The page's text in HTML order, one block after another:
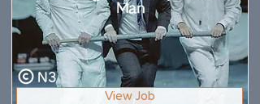
Man
N3
View Job